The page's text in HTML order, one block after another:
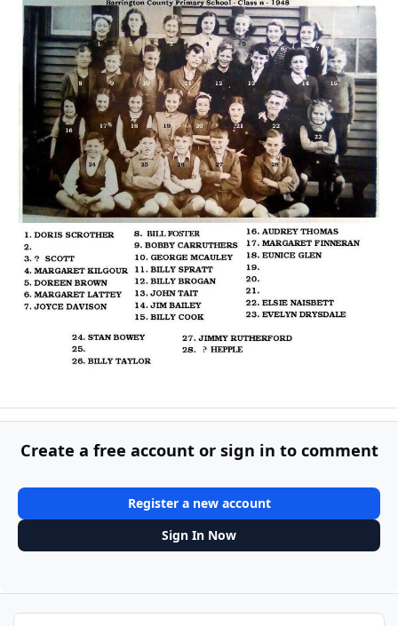
Create a free account or sign in to comment
Register a new account
Sign In Now